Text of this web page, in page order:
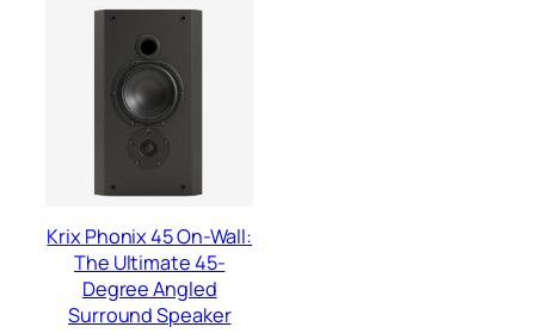
Krix Phonix 45 On-Wall:
The Ultimate 45-
Degree Angled
Surround Speaker